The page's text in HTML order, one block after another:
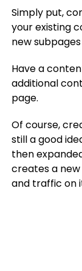
Simply put,
your existing
new
Have a
additional
page.
Of course,
still a good
then
creates a
and traffic on